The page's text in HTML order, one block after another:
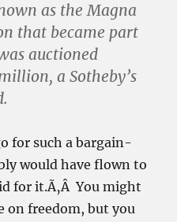
as the Magna
that became part
auctioned
a Sotheby’s
for such a bargain-
would have flown to
for it.Ã‚Â You might
on freedom, but you